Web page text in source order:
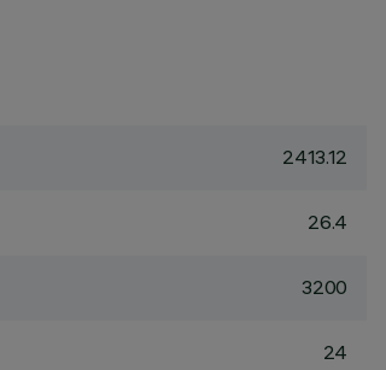
2413.12
26.4
3200
24